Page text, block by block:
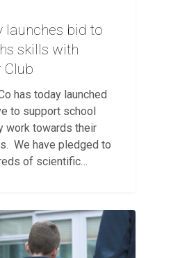
launches bid to
skills with
Club
has today launched
to support school
work towards their
We have pledged to
of scientific…